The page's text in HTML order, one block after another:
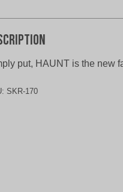
put, HAUNT is the new
SKR-170